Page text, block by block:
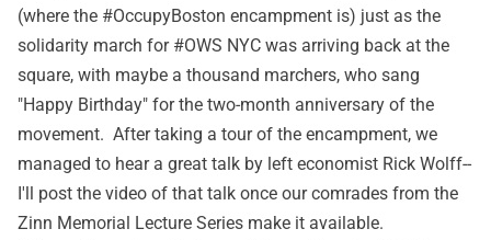
(where the #OccupyBoston encampment is) just as the
solidarity march for #OWS NYC was arriving back at the
square, with maybe a thousand marchers, who sang
"Happy Birthday" for the two-month anniversary of the
movement. After taking a tour of the encampment, we
managed to hear a great talk by left economist Rick Wolff--
I'll post the video of that talk once our comrades from the
Zinn Memorial Lecture Series make it available.